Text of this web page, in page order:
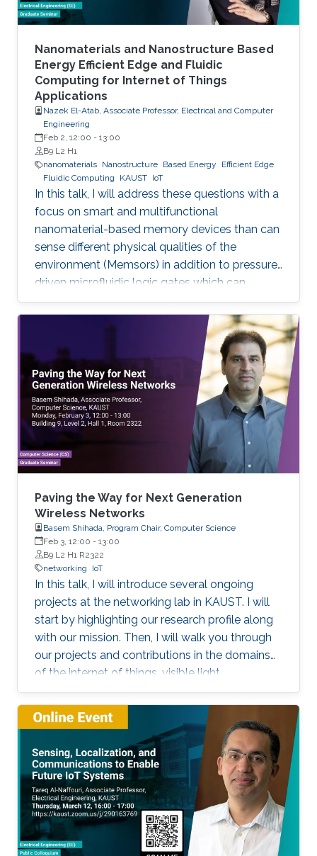
Nanomaterials and Nanostructure Based
Energy Efficient Edge and Fluidic
Computing for Internet of Things
Applications
Nazek El-Atab, Associate Professor, Electrical and Computer
Engineering
Feb 2, 12:00 - 13:00
B9 L2 H1
nanomaterials Nanostructure Based Energy
Efficient Edge
Fluidic Computing
KAUST IoT
In this talk, I will address these questions with a
focus on smart and multifunctional
nanomaterial-based memory devices than can
sense different physical qualities of the
environment (Memsors) in addition to pressure-
driven microfluidic logic gates which can
process and analyze non-electronic media in
an attempt to explore, enable and empower a
Paving the Way for Next Generation
Wireless Networks
Basem Shihada, Program Chair, Computer Science
Feb 3, 12:00 - 13:00
B9 L2 H1 R2322
networking
IoT
In this talk, I will introduce several ongoing
projects at the networking lab in KAUST. I will
start by highlighting our research profile along
with our mission. Then, I will walk you through
our projects and contributions in the domains
of the internet of things, visible light
communication, underwater communication,
and future 6G networks. I will focus on the
challenges facing each project, highlight our
solution methodology, and discuss some
performance evaluation results. I will focus on
our work on Aqua-Fi, which aims at bringing the
Internet into the underwater environment. I will
also focus on our recent project on the
communication via breath.